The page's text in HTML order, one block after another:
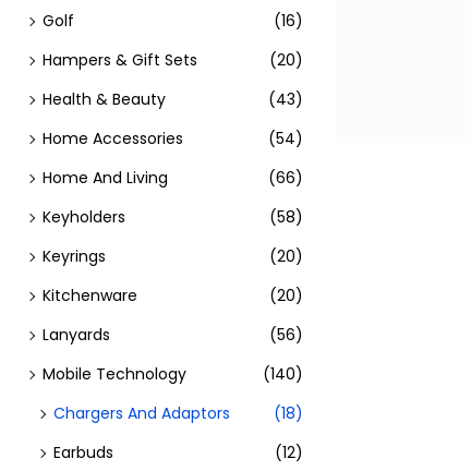
Golf
(16)
Hampers & Gift Sets
(20)
Health & Beauty
(43)
Home Accessories
(54)
Home And Living
(66)
Keyholders
(58)
Keyrings
(20)
Kitchenware
(20)
Lanyards
(56)
Mobile Technology
(140)
Chargers And Adaptors
(18)
Earbuds
(12)